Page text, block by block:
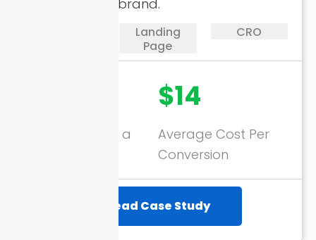
smile therapy brand.
Landing
Page
CRO
Conversions in a
$14
Average Cost Per
Conversion
Read Case Study